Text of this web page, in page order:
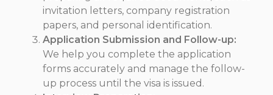
invitation letters, company registration
papers, and personal identification.
Application Submission and Follow-up:
We help you complete the application
forms accurately and manage the follow-
up process until the visa is issued.